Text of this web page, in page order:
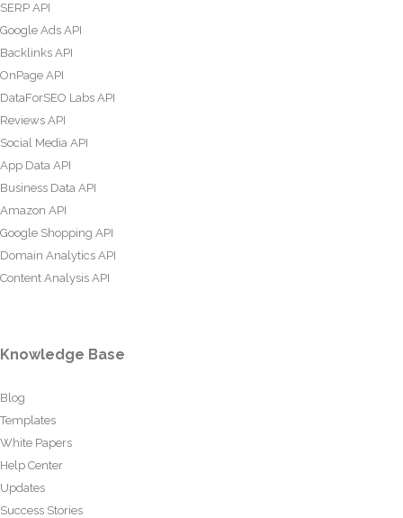
SERP API
Google Ads API
Backlinks API
OnPage API
DataForSEO Labs API
Reviews API
Social Media API
App Data API
Business Data API
Amazon API
Google Shopping API
Domain Analytics API
Content Analysis API
Knowledge Base
Blog
Templates
White Papers
Help Center
Updates
Success Stories